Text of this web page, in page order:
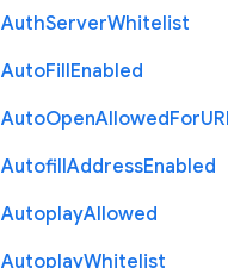
AuthServerWhitelist
AutoFillEnabled
AutoOpenAllowedForUR
AutofillAddressEnabled
AutoplayAllowed
AutoplayWhitelist